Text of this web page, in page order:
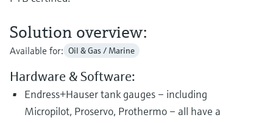
Solution overview:
Available for: Oil & Gas / Marine
Hardware & Software:
Endress+Hauser tank gauges – including
Micropilot, Proservo, Prothermo – all have a